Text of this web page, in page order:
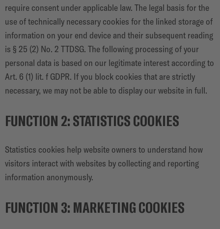
require consent under applicable law. The legal basis for the
use of technically necessary cookies for the linked storage of
information on your end device and their subsequent reading
is § 25 (2) No. 2 TTDSG. The following processing of your
personal data is based on our legitimate interest according to
Art. 6 (1) lit. f GDPR. If you block cookies that are strictly
necessary, we may not be able to display our website in full.
FUNCTION 2: STATISTICS COOKIES
Statistics cookies help website owners to understand how
visitors interact with websites by collecting and reporting
information anonymously.
FUNCTION 3: MARKETING COOKIES